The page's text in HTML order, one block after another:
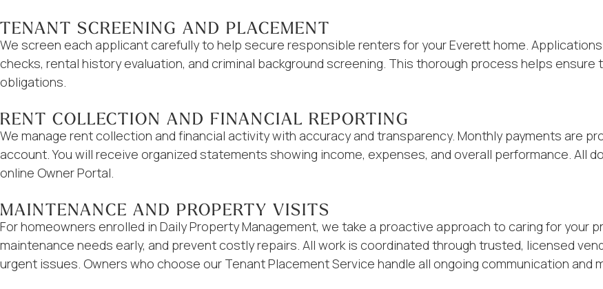
TENANT SCREENING AND PLACEMENT
We screen each applicant carefully to help secure responsible renters for your Everett home.
checks, rental history evaluation, and criminal background screening. This thorough process helps
obligations.
RENT COLLECTION AND FINANCIAL REPORTING
We manage rent collection and financial activity with accuracy and transparency. Monthly payments are
account. You will receive organized statements showing income, expenses, and overall performance. All
online Owner Portal.
MAINTENANCE AND PROPERTY VISITS
For homeowners enrolled in Daily Property Management, we take a proactive approach to caring for your
maintenance needs early, and prevent costly repairs. All work is coordinated through trusted, licensed
urgent issues. Owners who choose our Tenant Placement Service handle all ongoing communication and